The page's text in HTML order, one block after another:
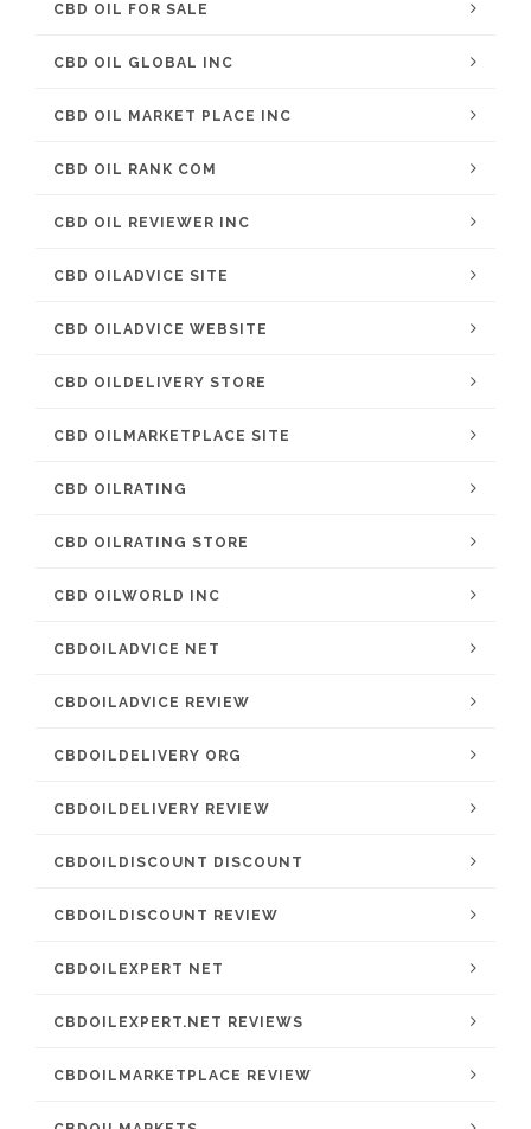
CBD OIL FOR SALE
CBD OIL GLOBAL INC
CBD OIL MARKET PLACE INC
CBD OIL RANK COM
CBD OIL REVIEWER INC
CBD OILADVICE SITE
CBD OILADVICE WEBSITE
CBD OILDELIVERY STORE
CBD OILMARKETPLACE SITE
CBD OILRATING
CBD OILRATING STORE
CBD OILWORLD INC
CBDOILADVICE NET
CBDOILADVICE REVIEW
CBDOILDELIVERY ORG
CBDOILDELIVERY REVIEW
CBDOILDISCOUNT DISCOUNT
CBDOILDISCOUNT REVIEW
CBDOILEXPERT NET
CBDOILEXPERT.NET REVIEWS
CBDOILMARKETPLACE REVIEW